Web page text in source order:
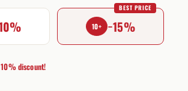
10+ −15%
BEST PRICE
discount!